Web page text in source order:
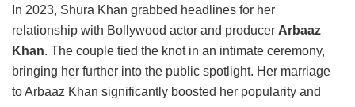
In 2023, Shura Khan grabbed headlines for her
relationship with Bollywood actor and producer Arbaaz
Khan. The couple tied the knot in an intimate ceremony,
bringing her further into the public spotlight. Her marriage
to Arbaaz Khan significantly boosted her popularity and